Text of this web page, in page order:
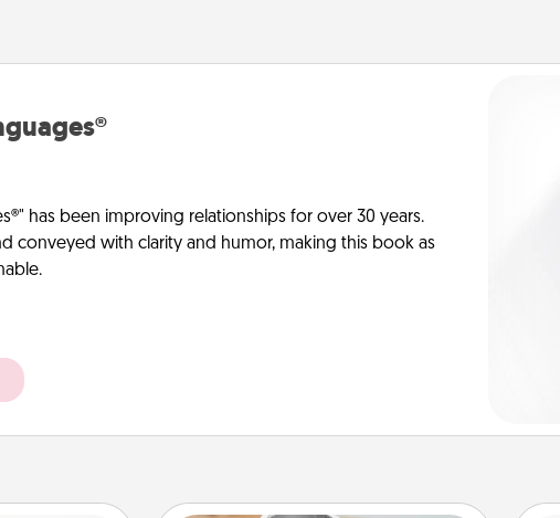
has been improving relationships for over 30 years.
conveyed with clarity and humor, making this book as